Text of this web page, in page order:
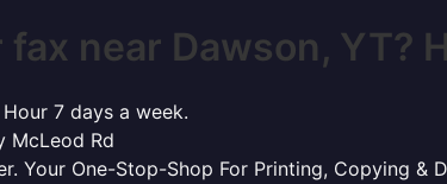
near Dawson, YT?
7 days a week.
McLeod Rd
Your One-Stop-Shop For Printing, Copying &